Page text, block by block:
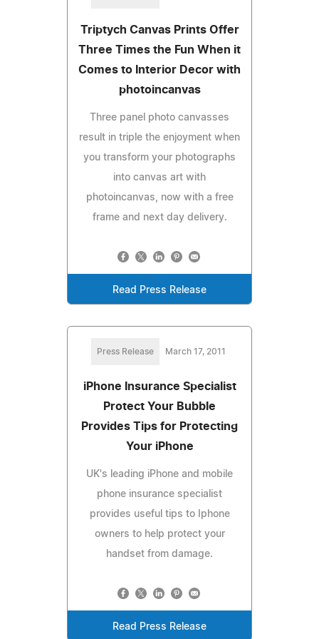
Triptych Canvas Prints Offer
Three Times the Fun When it
Comes to Interior Decor with
photoincanvas
Three panel photo canvasses
result in triple the enjoyment when
you transform your photographs
into canvas art with
photoincanvas, now with a free
frame and next day delivery.
Read Press Release
Press Release March 17, 2011
iPhone Insurance Specialist
Protect Your Bubble
Provides Tips for Protecting
Your iPhone
UK's leading iPhone and mobile
phone insurance specialist
provides useful tips to Iphone
owners to help protect your
handset from damage.
Read Press Release